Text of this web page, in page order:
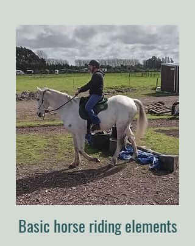
Basic horse riding elements